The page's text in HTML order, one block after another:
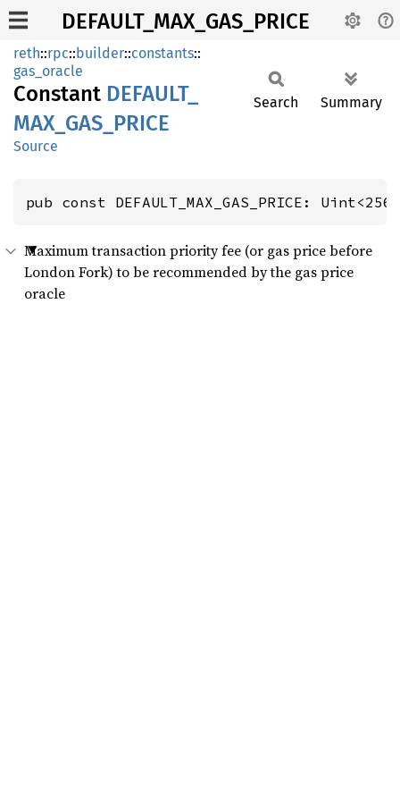
DEFAULT_MAX_GAS_PRICE
reth::rpc::builder::constants::
gas_oracle
Constant DEFAULT_
MAX_ GAS_ PRICE
Source
Search Summary
pub const DEFAULT_MAX_GAS_PRICE:
Maximum transaction priority fee (or gas price before
London Fork) to be recommended by the gas price
oracle